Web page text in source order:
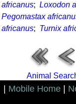
africanus; Loxodon
Pegomastax
africanus; Turnix
Animal
Mobile Home